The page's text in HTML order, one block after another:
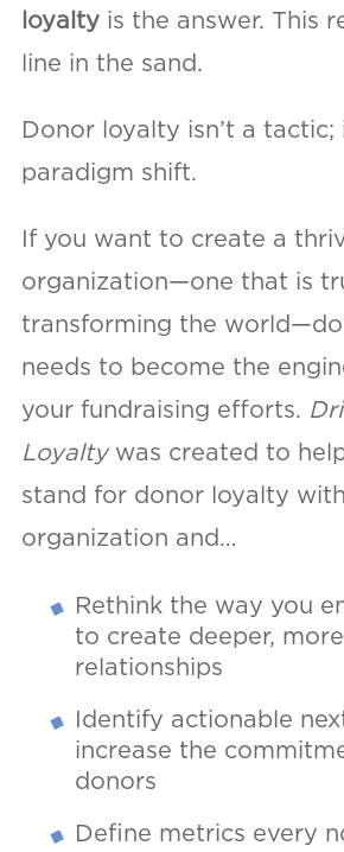
loyalty is the answer. This
line in the sand.
Donor loyalty isn’t a tactic;
paradigm shift.
If you want to create a
organization—one that is
transforming the
needs to become the
your fundraising efforts.
Loyalty was created to
stand for donor loyalty
organization and…
Rethink the way you
to create deeper,
relationships
Identify actionable
increase the
donors
Define metrics every